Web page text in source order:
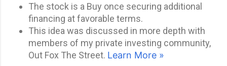
The stock is a Buy once securing additional
financing at favorable terms.
This idea was discussed in more depth with
members of my private investing community,
Out Fox The Street. Learn More »